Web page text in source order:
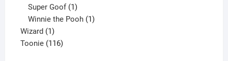
product
Super Goof 1
product
Winnie the Pooh 1
Wizard 11
product
Toonie 116116